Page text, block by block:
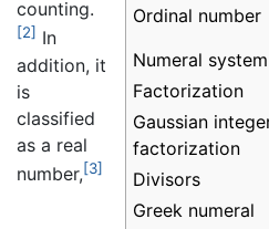
Ordinal number
Numeral system
Factorization
Gaussian
factorization
Divisors
Greek numeral
counting.
[2] In
addition, it
is
classified
as a real
number,[3]